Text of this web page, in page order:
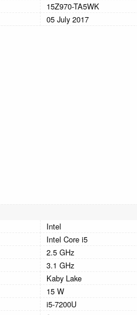
15Z970-TA5WK
05 July 2017
Intel
Intel Core i5
2.5 GHz
3.1 GHz
Kaby Lake
15 W
i5-7200U